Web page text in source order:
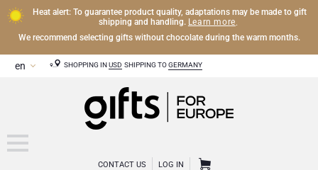
Heat alert: To guarantee product quality, adaptations may be made to gift
shipping and handling. Learn more.
We recommend selecting gifts without chocolate during the warm months.
SHOPPING IN USD SHIPPING TOGERMANY
CONTACT US LOG IN